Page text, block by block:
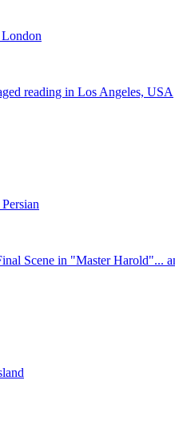
reading in Los Angeles, USA
Scene in "Master Harold"...